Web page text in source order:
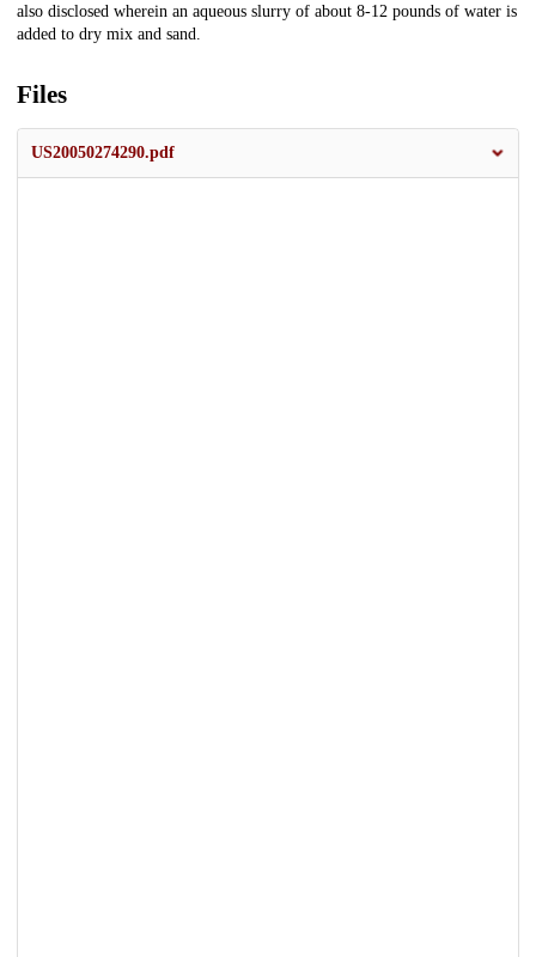
also disclosed wherein an aqueous slurry of about 8-12 pounds of water is
added to dry mix and sand.
Files
US20050274290.pdf